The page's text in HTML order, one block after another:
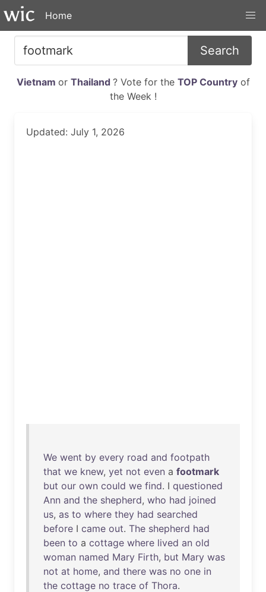
Home
Search
Vietnam or Thailand ? Vote for the TOP Countryof
the Week !
Updated: July 1, 2026
We went by every road and footpath
that we knew, yet not even a footmark
but our own could we find. I questioned
Ann and the shepherd, who had joined
us, as to where they had searched
before I came out. The shepherd had
been to a cottage where lived an old
woman named Mary Firth, but Mary was
not at home, and there was no one in
the cottage no trace of Thora.